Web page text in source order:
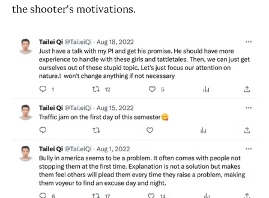
the shooter's motivations.